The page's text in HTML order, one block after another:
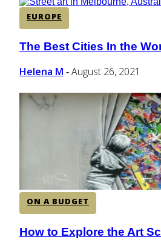
EUROPE
Section
Heading
The Best Cities In the
Helena M - August 26, 2021
ON A BUDGET
Section
How to Explore the Art